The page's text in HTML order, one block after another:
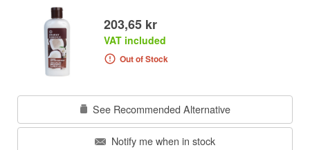
203,65 kr
VAT included
Out of Stock
See Recommended Alternative
Notify me when in stock